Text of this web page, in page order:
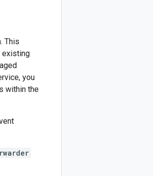
This
existing
you
within the